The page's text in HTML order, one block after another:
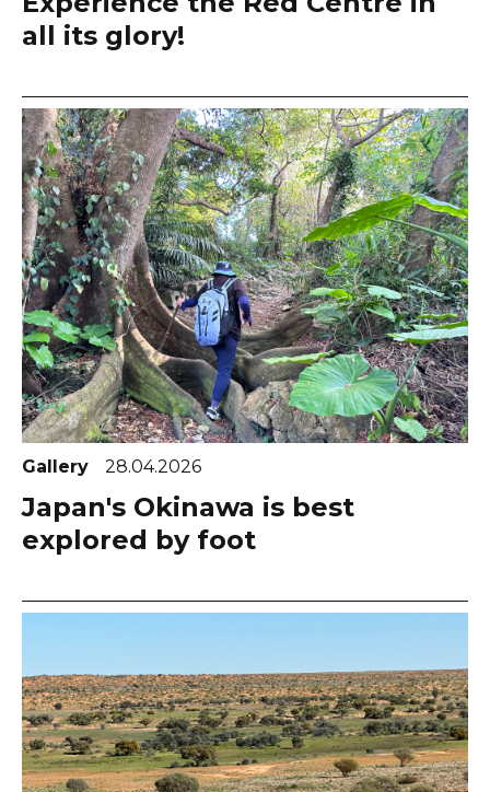
all its glory!
Gallery 28.04.2026
Japan's Okinawa is best
explored by foot